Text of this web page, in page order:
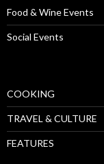
Food & Wine Events
Social Events
COOKING
TRAVEL & CULTURE
FEATURES